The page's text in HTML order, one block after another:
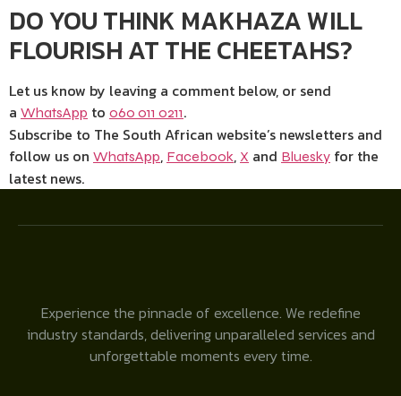
DO YOU THINK MAKHAZA WILL
FLOURISH AT THE CHEETAHS?
Let us know by leaving a comment below, or send
a WhatsApp to 060 011 0211.
Subscribe to The South African website’s newsletters and
follow us on WhatsApp, Facebook, X and Bluesky for the
latest news.
Experience the pinnacle of excellence. We redefine
industry standards, delivering unparalleled services and
unforgettable moments every time.